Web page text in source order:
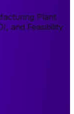
Plant
and Feasibility